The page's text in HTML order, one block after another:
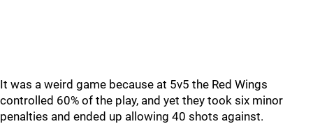
It was a weird game because at 5v5 the Red Wings
controlled 60% of the play, and yet they took six minor
penalties and ended up allowing 40 shots against.